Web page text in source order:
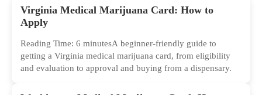
Virginia Medical Marijuana Card: How to
Apply
Reading Time: 6 minutesA beginner-friendly guide to
getting a Virginia medical marijuana card, from eligibility
and evaluation to approval and buying from a dispensary.